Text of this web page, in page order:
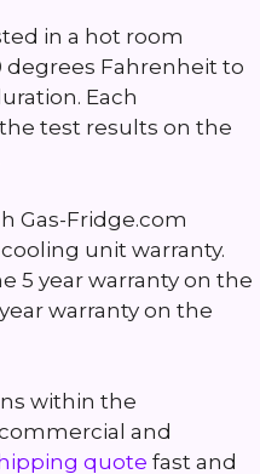
in a hot room
degrees Fahrenheit to
Each
test results on the
Gas-Fridge.com
unit warranty.
5 year warranty on the
warranty on the
within the
and
quote fast and